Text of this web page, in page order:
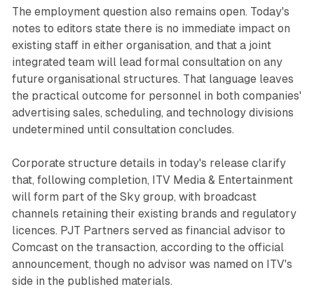
The employment question also remains open. Today's
notes to editors state there is no immediate impact on
existing staff in either organisation, and that a joint
integrated team will lead formal consultation on any
future organisational structures. That language leaves
the practical outcome for personnel in both companies'
advertising sales, scheduling, and technology divisions
undetermined until consultation concludes.
Corporate structure details in today's release clarify
that, following completion, ITV Media & Entertainment
will form part of the Sky group, with broadcast
channels retaining their existing brands and regulatory
licences. PJT Partners served as financial advisor to
Comcast on the transaction, according to the official
announcement, though no advisor was named on ITV's
side in the published materials.